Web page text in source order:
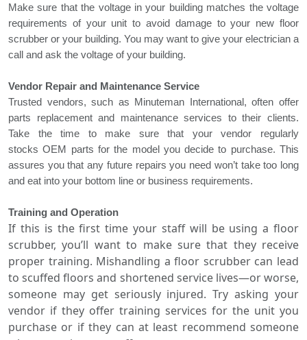
Make sure that the voltage in your building matches the voltage
requirements of your unit to avoid damage to your new floor
scrubber or your building. You may want to give your electrician a
call and ask the voltage of your building.
Vendor Repair and Maintenance Service
Trusted vendors, such as Minuteman International, often offer
parts replacement and maintenance services to their clients.
Take the time to make sure that yourvendor regularly
stocks OEM parts for the model you decide to purchase. This
assures you that any future repairs you need won’t take too long
and eat into your bottom line or business requirements.
Training and Operation
If this is the first time your staff will be using a floor
scrubber, you’ll want to make sure that they receive
proper training. Mishandling a floor scrubber can lead
to scuffed floors and shortened service lives—or worse,
someone may get seriously injured. Try asking your
vendor if they offer training services for the unit you
purchase or if they can at least recommend someone